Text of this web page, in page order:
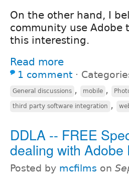
On the other hand, I
community use Adobe
this interesting.
Read more
1 comment ⋅
General discussions , mobile ,
third party software integration ,
DDLA -- FREE
dealing with
Posted by mcfilms on